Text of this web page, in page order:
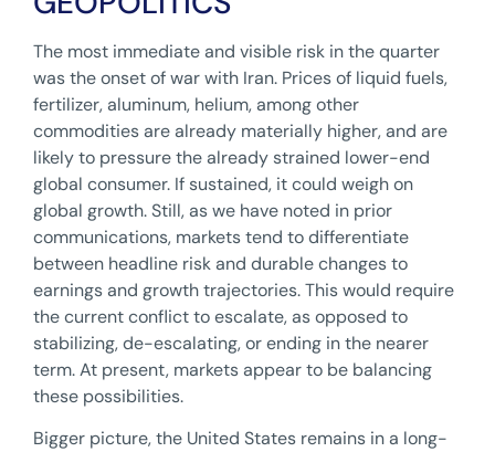
The most immediate and visible risk in the quarter
was the onset of war with Iran. Prices of liquid fuels,
fertilizer, aluminum, helium, among other
commodities are already materially higher, and are
likely to pressure the already strained lower-end
global consumer. If sustained, it could weigh on
global growth. Still, as we have noted in prior
communications, markets tend to differentiate
between headline risk and durable changes to
earnings and growth trajectories. This would require
the current conflict to escalate, as opposed to
stabilizing, de-escalating, or ending in the nearer
term. At present, markets appear to be balancing
these possibilities.
Bigger picture, the United States remains in a long-